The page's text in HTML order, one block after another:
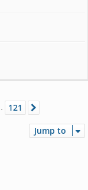
121
Jump to